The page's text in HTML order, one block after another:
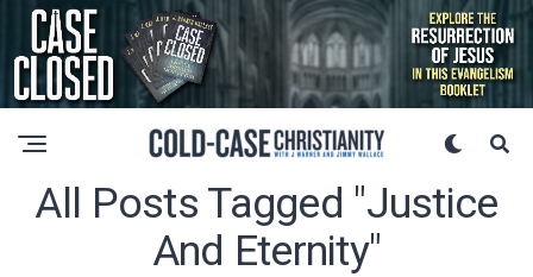
All Posts Tagged "justice
And Eternity"